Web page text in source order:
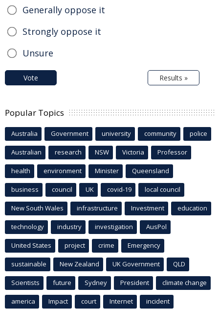
Generally oppose it
Strongly oppose it
Unsure
Vote Results »
Popular Topics
Australia Government university community police
Australian research NSW Victoria Professor
health environment Minister Queensland
business council UK covid-19 local council
New South Wales infrastructure Investment education
technology industry investigation AusPol
United States project crime Emergency
sustainable New Zealand UK Government QLD
Scientists future Sydney President climate change
america Impact court Internet incident